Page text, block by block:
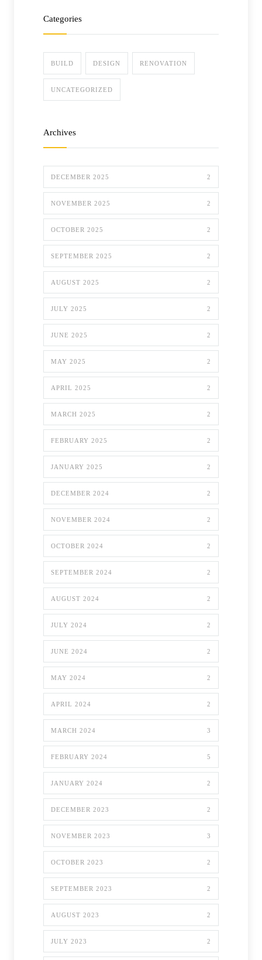
Categories
BUILD DESIGN RENOVATION
UNCATEGORIZED
Archives
DECEMBER 2025 2
NOVEMBER 2025 2
OCTOBER 2025 2
SEPTEMBER 2025 2
AUGUST 2025 2
JULY 2025 2
JUNE 2025 2
MAY 2025 2
APRIL 2025 2
MARCH 2025 2
FEBRUARY 2025 2
JANUARY 2025 2
DECEMBER 2024 2
NOVEMBER 2024 2
OCTOBER 2024 2
SEPTEMBER 2024 2
AUGUST 2024 2
JULY 2024 2
JUNE 2024 2
MAY 2024 2
APRIL 2024 2
MARCH 2024 3
FEBRUARY 2024 5
JANUARY 2024 2
DECEMBER 2023 2
NOVEMBER 2023 3
OCTOBER 2023 2
SEPTEMBER 2023 2
AUGUST 2023 2
JULY 2023 2